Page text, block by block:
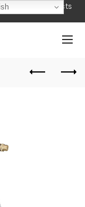
Products